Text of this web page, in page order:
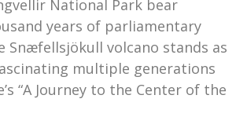
National Park bear
years of parliamentary
Snæfellsjökull volcano stands as
multiple generations
“A Journey to the Center of the